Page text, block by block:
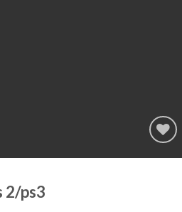
Add to
2/ps3